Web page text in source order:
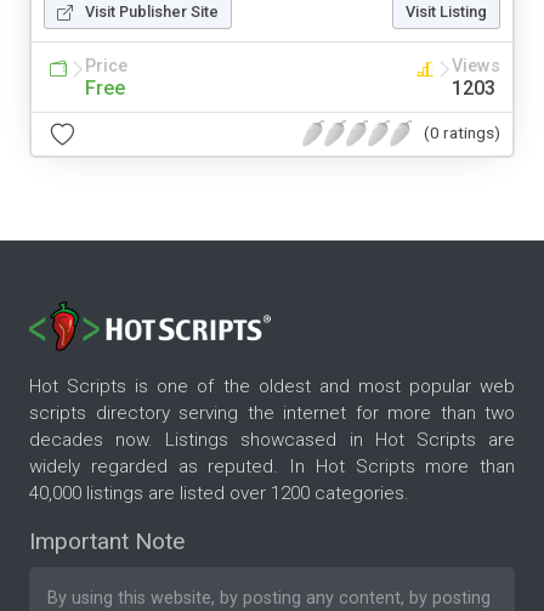
Visit Publisher Site Visit Listing
Price
Free
Views
1203
(0 ratings)
Hot Scripts is one of the oldest and most popular web
scripts directory serving the internet for more than two
decades now. Listings showcased in Hot Scripts are
widely regarded as reputed. In Hot Scripts more than
40,000 listings are listed over 1200 categories.
Important Note
By using this website, by posting any content, by posting